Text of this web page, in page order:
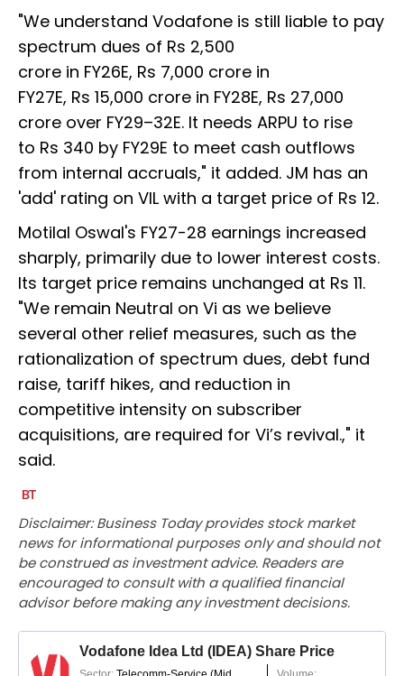
"We understand Vodafone is still liable to pay
spectrum dues of Rs 2,500
crore in FY26E, Rs 7,000 crore in
FY27E, Rs 15,000 crore in FY28E, Rs 27,000
crore over FY29–32E. It needs ARPU to rise
to Rs 340 by FY29E to meet cash outflows
from internal accruals," it added. JM has an
'add' rating on VIL with a target price of Rs 12.
Motilal Oswal's FY27-28 earnings increased
sharply, primarily due to lower interest costs.
Its target price remains unchanged at Rs 11.
"We remain Neutral on Vi as we believe
several other relief measures, such as the
rationalization of spectrum dues, debt fund
raise, tariff hikes, and reduction in
competitive intensity on subscriber
acquisitions, are required for Vi’s revival.," it
said.
Disclaimer: Business Today provides stock market
news for informational purposes only and should not
be construed as investment advice. Readers are
encouraged to consult with a qualified financial
advisor before making any investment decisions.